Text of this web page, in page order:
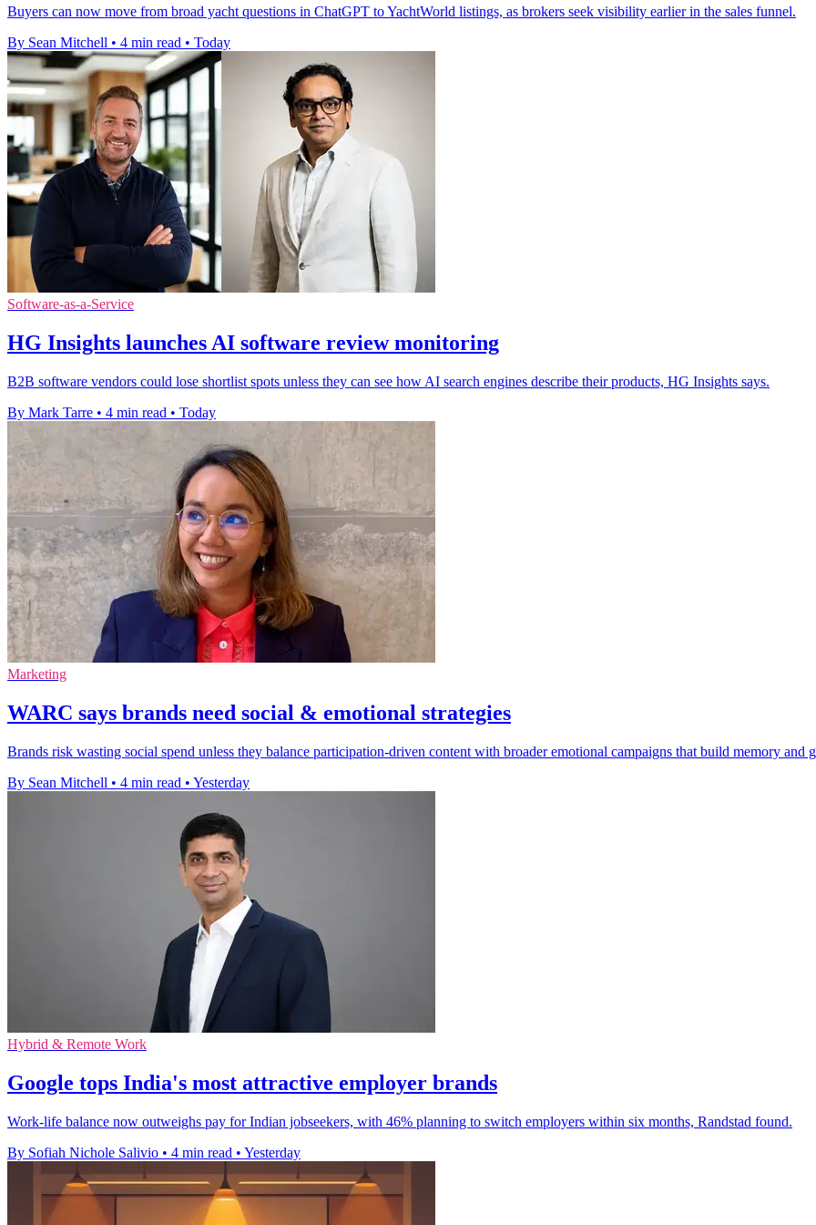
Buyers can now move from broad yacht questions in ChatGPT to YachtWorld listings, as brokers seek visibility earlier in the sales funnel.
By Sean Mitchell • 4 min read • Today
Software-as-a-Service
HG Insights launches AI software review monitoring
B2B software vendors could lose shortlist spots unless they can see how AI search engines describe their products, HG Insights says.
By Mark Tarre • 4 min read • Today
Marketing
WARC says brands need social & emotional strategies
Brands risk wasting social spend unless they balance participation-driven content with broader emotional campaigns that build memory and
By Sean Mitchell • 4 min read • Yesterday
Hybrid & Remote Work
Google tops India's most attractive employer brands
Work-life balance now outweighs pay for Indian jobseekers, with 46% planning to switch employers within six months, Randstad found.
By Sofiah Nichole Salivio • 4 min read • Yesterday